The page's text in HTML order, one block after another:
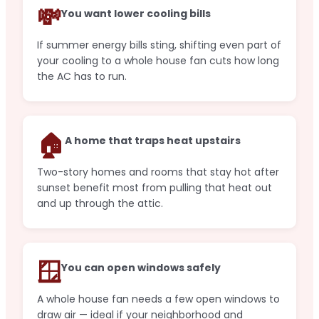
💸You want lower cooling bills
If summer energy bills sting, shifting even part of
your cooling to a whole house fan cuts how long
the AC has to run.
🏠 A home that traps heat upstairs
Two-story homes and rooms that stay hot after
sunset benefit most from pulling that heat out
and up through the attic.
🪟You can open windows safely
A whole house fan needs a few open windows to
draw air — ideal if your neighborhood and